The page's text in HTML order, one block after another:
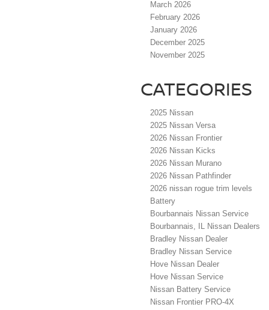
March 2026
February 2026
January 2026
December 2025
November 2025
CATEGORIES
2025 Nissan
2025 Nissan Versa
2026 Nissan Frontier
2026 Nissan Kicks
2026 Nissan Murano
2026 Nissan Pathfinder
2026 nissan rogue trim levels
Battery
Bourbannais Nissan Service
Bourbannais, IL Nissan Dealers
Bradley Nissan Dealer
Bradley Nissan Service
Hove Nissan Dealer
Hove Nissan Service
Nissan Battery Service
Nissan Frontier PRO-4X